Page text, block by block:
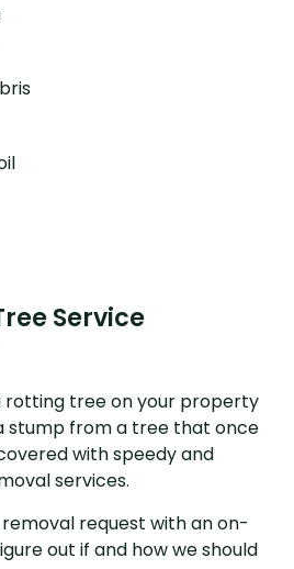
Service
rotting tree on your property
stump from a tree that once
with speedy and
services.
request with an on-
out if and how we should